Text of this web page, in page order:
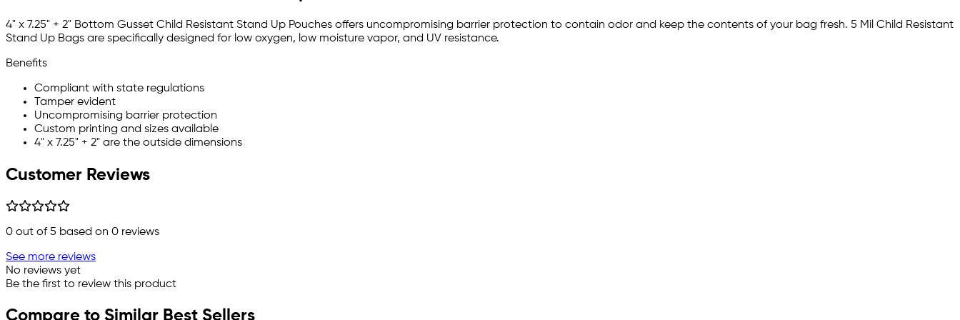
4" x 7.25" + 2" Bottom Gusset Child Resistant Stand Up Pouches offers uncompromising barrier protection to contain odor and keep the contents of your bag fresh. 5 Mil Child Resistant
Stand Up Bags are specifically designed for low oxygen, low moisture vapor, and UV resistance.
Benefits
Compliant with state regulations
Tamper evident
Uncompromising barrier protection
Custom printing and sizes available
4" x 7.25" + 2" are the outside dimensions
Customer Reviews
0 out of 5 based on 0 reviews
See more reviews
No reviews yet
Be the first to review this product
Compare to Similar Best Sellers